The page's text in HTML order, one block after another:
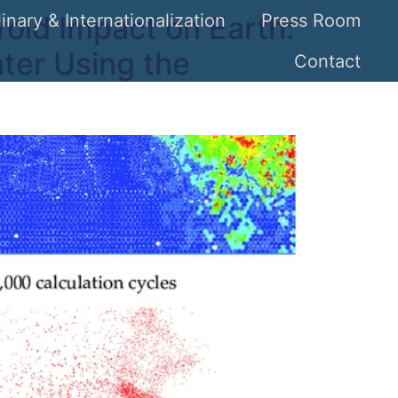
& Internationalization
Press Room
Contact
Impact on Earth:
Using the